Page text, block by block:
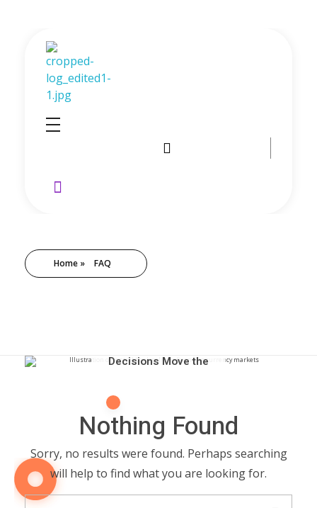
Home » FAQ
Decisions Move the
Nothing Found
Sorry, no results were found. Perhaps searching
will help to find what you are looking for.